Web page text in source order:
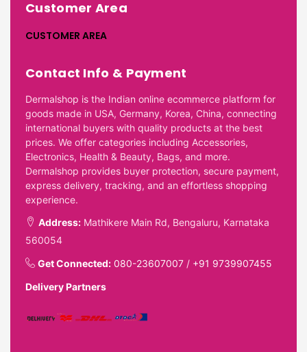
Customer Area
CUSTOMER AREA
Contact Info & Payment
Dermalshop is the Indian online ecommerce platform for
goods made in USA, Germany, Korea, China, connecting
international buyers with quality products at the best
prices. We offer categories including Accessories,
Electronics, Health & Beauty, Bags, and more.
Dermalshop provides buyer protection, secure payment,
express delivery, tracking, and an effortless shopping
experience.
Address: Mathikere Main Rd, Bengaluru, Karnataka
560054
Get Connected: 080-23607007 / +91 9739907455
Delivery Partners